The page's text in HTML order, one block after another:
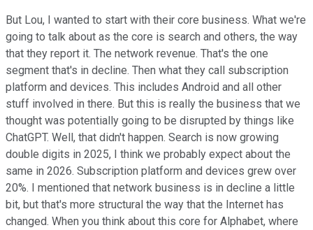
But Lou, I wanted to start with their core business. What we're
going to talk about as the core is search and others, the way
that they report it. The network revenue. That's the one
segment that's in decline. Then what they call subscription
platform and devices. This includes Android and all other
stuff involved in there. But this is really the business that we
thought was potentially going to be disrupted by things like
ChatGPT. Well, that didn't happen. Search is now growing
double digits in 2025, I think we probably expect about the
same in 2026. Subscription platform and devices grew over
20%. I mentioned that network business is in decline a little
bit, but that's more structural the way that the Internet has
changed. When you think about this core for Alphabet, where